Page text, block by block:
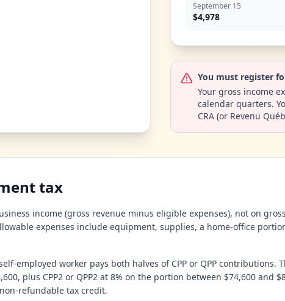
September 15
$4,978
You must register
Your gross income
calendar quarters.
CRA (or Revenu
tax
income (gross revenue minus eligible expenses), not on
expenses include equipment, supplies, a home-office
employed worker pays both halves of CPP or QPP contributions.
plus CPP2 or QPP2 at 8% on the portion between $74,600
refundable tax credit.